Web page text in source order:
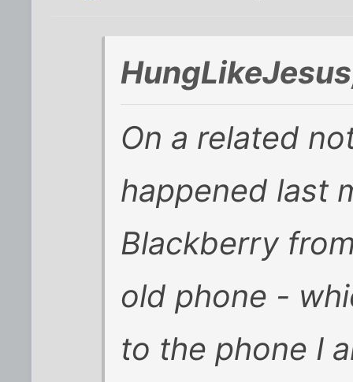
On a related
happened last
Blackberry
old phone -
to the phone I